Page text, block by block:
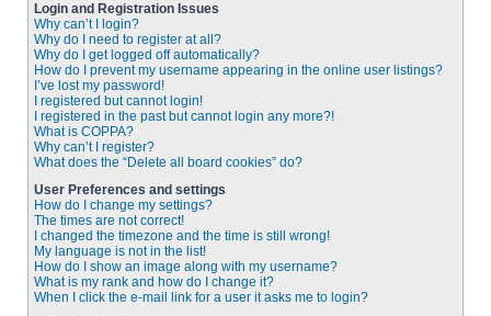
Login and Registration Issues
Why can’t I login?
Why do I need to register at all?
Why do I get logged off automatically?
How do I prevent my username appearing in the online user listings?
I’ve lost my password!
I registered but cannot login!
I registered in the past but cannot login any more?!
What is COPPA?
Why can’t I register?
What does the “Delete all board cookies” do?
User Preferences and settings
How do I change my settings?
The times are not correct!
I changed the timezone and the time is still wrong!
My language is not in the list!
How do I show an image along with my username?
What is my rank and how do I change it?
When I click the e-mail link for a user it asks me to login?